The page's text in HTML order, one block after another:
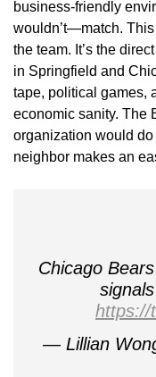
business-friendly
wouldn’t—match.
the team. It’s the
in Springfield and
tape, political games,
economic sanity. The
organization would
neighbor makes an
Chicago
https://
— Lillian